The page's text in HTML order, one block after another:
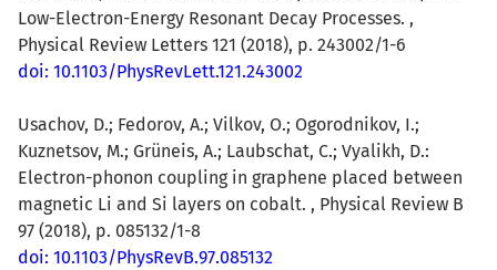
Low-Electron-Energy Resonant Decay Processes. ,
Physical Review Letters 121 (2018), p. 243002/1-6
doi: 10.1103/PhysRevLett.121.243002
Usachov, D.; Fedorov, A.; Vilkov, O.; Ogorodnikov, I.;
Kuznetsov, M.; Grüneis, A.; Laubschat, C.; Vyalikh, D.:
Electron-phonon coupling in graphene placed between
magnetic Li and Si layers on cobalt. , Physical Review B
97 (2018), p. 085132/1-8
doi: 10.1103/PhysRevB.97.085132